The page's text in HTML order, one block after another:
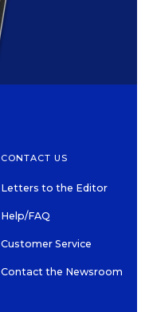
CONTACT US
Letters to the Editor
Help/FAQ
Customer Service
Contact the Newsroom